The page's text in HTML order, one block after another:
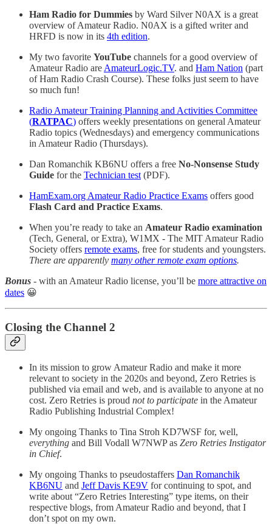
Ham Radio for Dummies by Ward Silver N0AX is a great
overview of Amateur Radio. N0AX is a gifted writer and
HRFD is now in its 4th edition.
My two favorite YouTube channels for a good overview of
Amateur Radio are AmateurLogic.TV. and Ham Nation (part
of Ham Radio Crash Course). These folks just seem to have
so much fun!
Radio Amateur Training Planning and Activities Committee
(RATPAC) offers weekly presentations on general Amateur
Radio topics (Wednesdays) and emergency communications
in Amateur Radio (Thursdays).
Dan Romanchik KB6NU offers a free No-Nonsense Study
Guide for the Technician test (PDF).
HamExam.org Amateur Radio Practice Exams offers good
Flash Card and Practice Exams.
When you’re ready to take an Amateur Radio examination
(Tech, General, or Extra), W1MX - The MIT Amateur Radio
Society offers remote exams, free for students and youngsters.
There are apparently many other remote exam options.
Bonus - with an Amateur Radio license, you’ll be more attractive on
dates 😀
Closing the Channel 2
In its mission to grow Amateur Radio and make it more
relevant to society in the 2020s and beyond, Zero Retries is
published via email and web, and is available to anyone at no
cost. Zero Retries is proud not to participate in the Amateur
Radio Publishing Industrial Complex!
My ongoing Thanks to Tina Stroh KD7WSF for, well,
everything and Bill Vodall W7NWP as Zero Retries Instigator
in Chief.
My ongoing Thanks to pseudostaffers Dan Romanchik
KB6NU and Jeff Davis KE9V for continuing to spot, and
write about “Zero Retries Interesting” type items, on their
respective blogs, from Amateur Radio and beyond, that I
don’t spot on my own.